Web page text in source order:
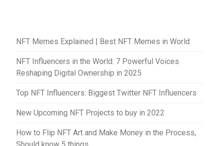
NFT Memes Explained | Best NFT Memes in World
NFT Influencers in the World: 7 Powerful Voices
Reshaping Digital Ownership in 2025
Top NFT Influencers: Biggest Twitter NFT Influencers
New Upcoming NFT Projects to buy in 2022
How to Flip NFT Art and Make Money in the Process,